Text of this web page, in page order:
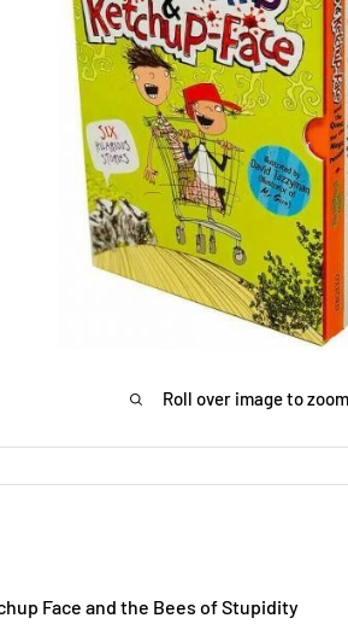
Roll over image to
Face and the Bees of Stupidity